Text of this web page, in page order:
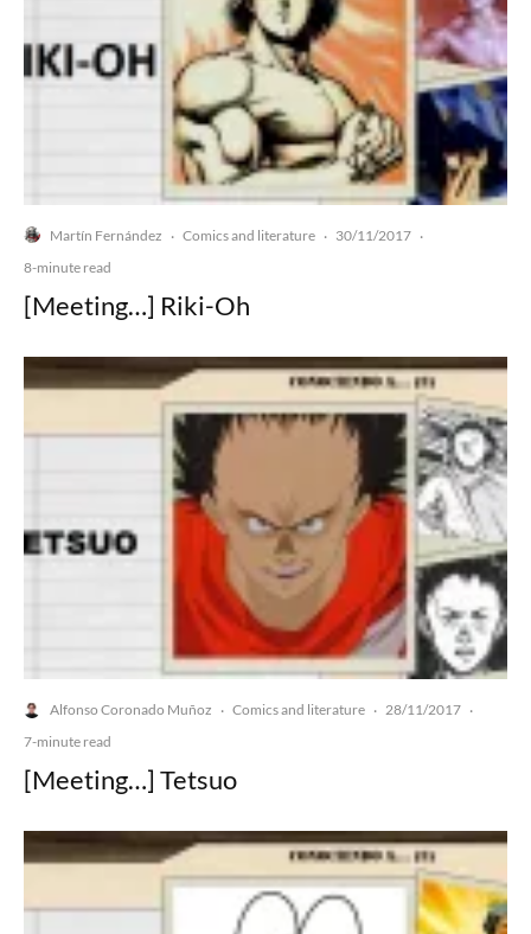
Martín Fernández · Comics and literature · 30/11/2017 ·
8-minute read
[Meeting…] Riki-Oh
Alfonso Coronado Muñoz · Comics and literature · 28/11/2017 ·
7-minute read
[Meeting…] Tetsuo